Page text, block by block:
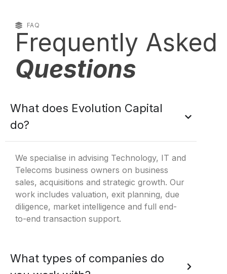
What does Evolution Capital
do?
We specialise in advising Technology, IT and
Telecoms business owners on business
sales, acquisitions and strategic growth. Our
work includes valuation, exit planning, due
diligence, market intelligence and full end-
to-end transaction support.
What types of companies do
FAQ
Frequently Asked
Questions